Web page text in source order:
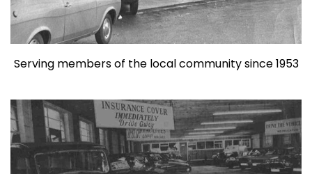
Serving members of the local community since 1953